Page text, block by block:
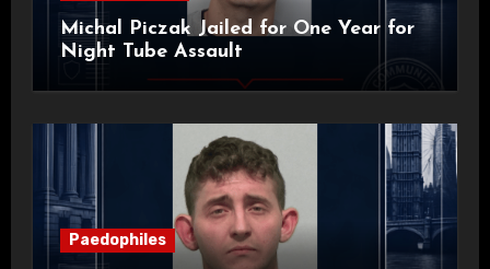
Michal Piczak Jailed for One Year for
Night Tube Assault
Paedophiles